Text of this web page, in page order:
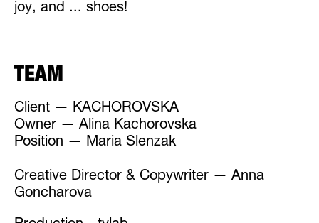
joy, and ... shoes!
TEAM
Client — KACHOROVSKA
Owner — Alina Kachorovska
Position — Maria Slenzak
Creative Director & Copywriter — Anna
Goncharova